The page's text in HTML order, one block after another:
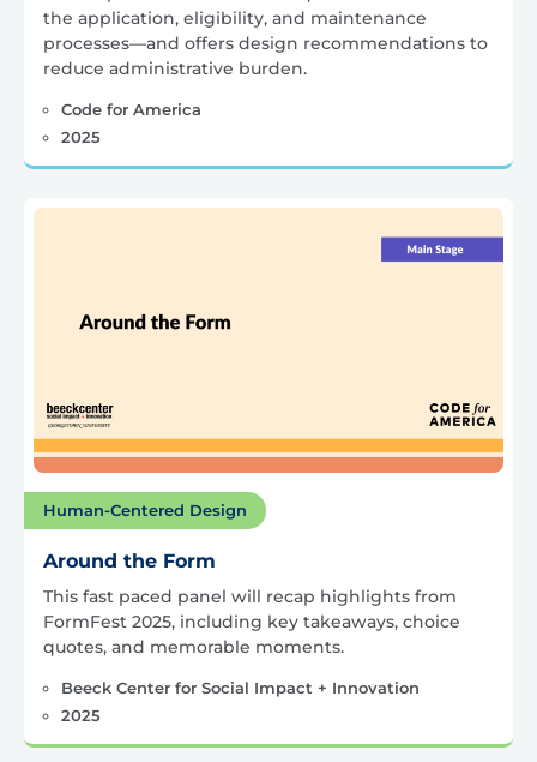
the application, eligibility, and maintenance
processes—and offers design recommendations to
reduce administrative burden.
Code for America
2025
Human-Centered Design
Around the Form
This fast paced panel will recap highlights from
FormFest 2025, including key takeaways, choice
quotes, and memorable moments.
Beeck Center for Social Impact + Innovation
2025